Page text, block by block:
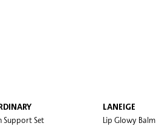
Support Set
LANEIGE
Lip Glowy Balm